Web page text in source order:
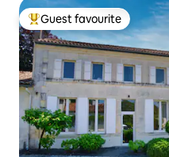
Top guest favourite
Guest favourite